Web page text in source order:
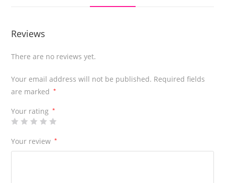
Reviews
There are no reviews yet.
Your email address will not be published. Required fields
are marked
*
Your rating *
Your review *